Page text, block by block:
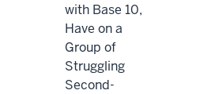
with Base 10,
Have on a
Group of
Struggling
Second-